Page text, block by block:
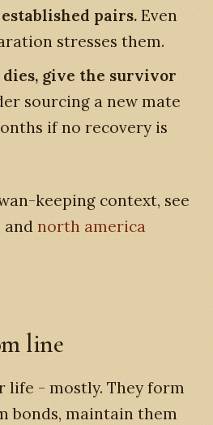
pairs. Even
stresses them.
give the survivor
sourcing a new mate
if no recovery is
keeping context, see
and north america
line
life - mostly. They form
bonds, maintain them